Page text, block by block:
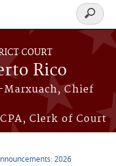
COURT
Rico
Chief
Clerk of Court
Search
form
2026